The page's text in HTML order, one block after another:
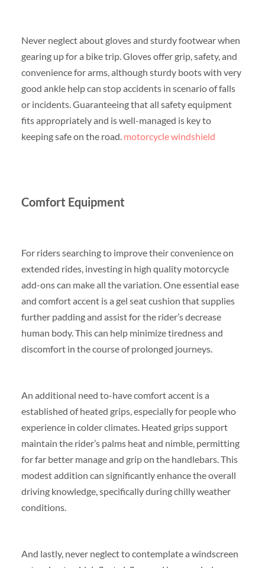
Never neglect about gloves and sturdy footwear when
gearing up for a bike trip. Gloves offer grip, safety, and
convenience for arms, although sturdy boots with very
good ankle help can stop accidents in scenario of falls
or incidents. Guaranteeing that all safety equipment
fits appropriately and is well-managed is key to
keeping safe on the road. motorcycle windshield
Comfort Equipment
For riders searching to improve their convenience on
extended rides, investing in high quality motorcycle
add-ons can make all the variation. One essential ease
and comfort accent is a gel seat cushion that supplies
further padding and assist for the rider’s decrease
human body. This can help minimize tiredness and
discomfort in the course of prolonged journeys.
An additional need to-have comfort accent is a
established of heated grips, especially for people who
experience in colder climates. Heated grips support
maintain the rider’s palms heat and nimble, permitting
for far better manage and grip on the handlebars. This
modest addition can significantly enhance the overall
driving knowledge, specifically during chilly weather
conditions.
And lastly, never neglect to contemplate a windscreen